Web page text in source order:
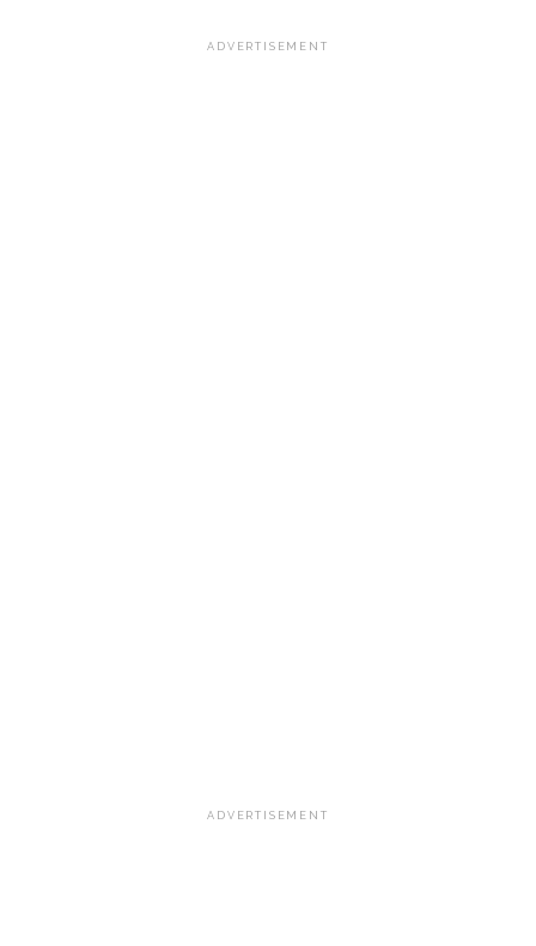
ADVERTISEMENT
ADVERTISEMENT